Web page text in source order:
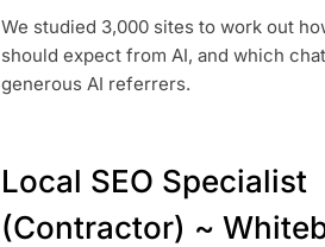
We studied 3,000 sites to work out
should expect from AI, and which
generous AI referrers.
Local SEO Specialist
(Contractor) ~